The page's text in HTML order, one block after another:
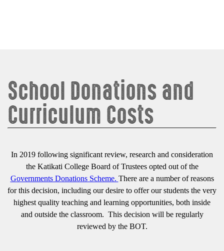
School Donations and
Curriculum Costs
In 2019 following significant review, research and consideration
the Katikati College Board of Trustees opted out of the
Governments Donations Scheme. There are a number of reasons
for this decision, including our desire to offer our students the very
highest quality teaching and learning opportunities, both inside
and outside the classroom. This decision will be regularly
reviewed by the BOT.